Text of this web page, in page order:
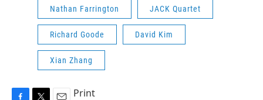
Nathan Farrington JACK Quartet
Richard Goode David Kim
Xian Zhang
Print